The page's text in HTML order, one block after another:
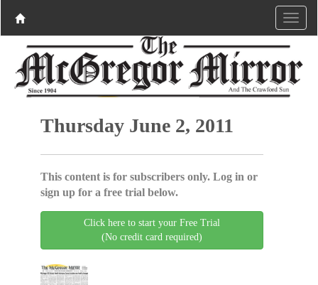
Thursday June 2, 2011
This content is for subscribers only. Log in or
sign up for a free trial below.
Click here to start your Free Trial
(No credit card required)